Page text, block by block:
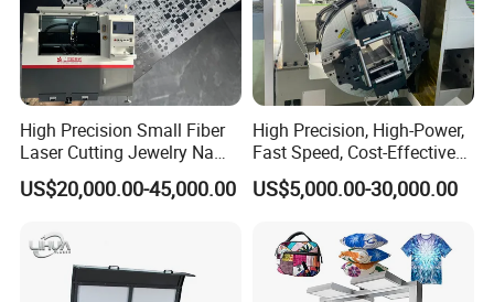
High Precision Small Fiber
Laser Cutting Jewelry Name
Fiber Laser Cutting Machine
US$20,000.00-45,000.00
High Precision, High-Power,
Fast Speed, Cost-Effective
Laser Cutting Machine CNC
Laser Machine with CE
Quickly Cutting Parts
US$5,000.00-30,000.00